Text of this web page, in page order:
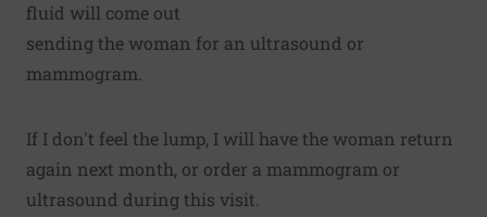
fluid will come out
sending the woman for an ultrasound or
mammogram.
If I don't feel the lump, I will have the woman return
again next month, or order a mammogram or
ultrasound during this visit.